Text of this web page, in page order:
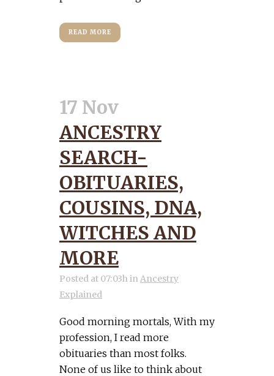
READ MORE
17 Nov
ANCESTRY
SEARCH-
OBITUARIES,
COUSINS, DNA,
WITCHES AND
MORE
Posted at 07:03hinAncestry
Explained
Good morning mortals, With my
profession, I read more
obituaries than most folks.
None of us like to think about